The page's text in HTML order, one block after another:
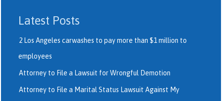
Latest Posts
2 Los Angeles carwashes to pay more than $1 million to
employees
Attorney to File a Lawsuit for Wrongful Demotion
Attorney to File a Marital Status Lawsuit Against My